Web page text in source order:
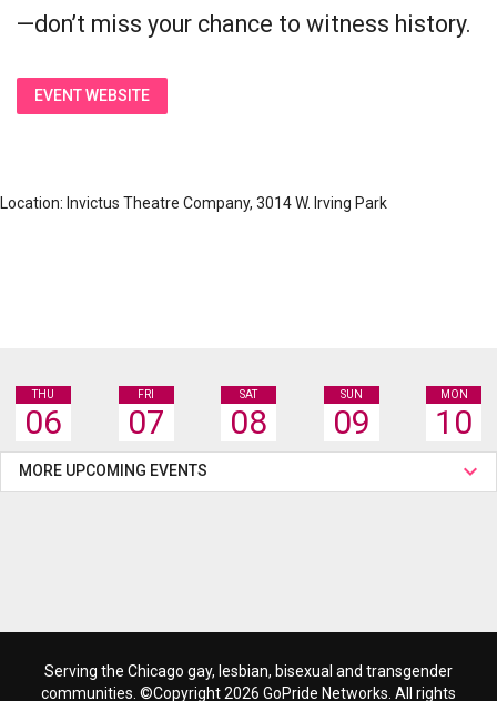
—don’t miss your chance to witness history.
EVENT WEBSITE
Location: Invictus Theatre Company, 3014 W. Irving Park
THU
06
FRI
07
SAT
08
SUN
09
MON
10
MORE UPCOMING EVENTS
Serving the Chicago gay, lesbian, bisexual and transgender
communities. ©Copyright 2026 GoPride Networks. All rights